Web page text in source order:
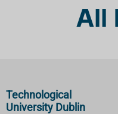
All
Technological
University Dublin